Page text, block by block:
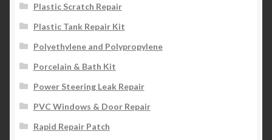
Plastic Scratch Repair
Plastic Tank Repair Kit
Polyethylene and Polypropylene
Porcelain & Bath Kit
Power Steering Leak Repair
PVC Windows & Door Repair
Rapid Repair Patch